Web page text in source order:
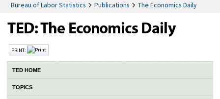
Bureau of Labor Statistics Publications The Economics Daily
PRINT:
TED HOME
TOPICS